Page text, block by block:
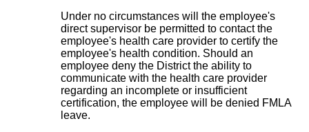
Under no circumstances will the employee's
direct supervisor be permitted to contact the
employee's health care provider to certify the
employee's health condition. Should an
employee deny the District the ability to
communicate with the health care provider
regarding an incomplete or insufficient
certification, the employee will be denied FMLA
leave.